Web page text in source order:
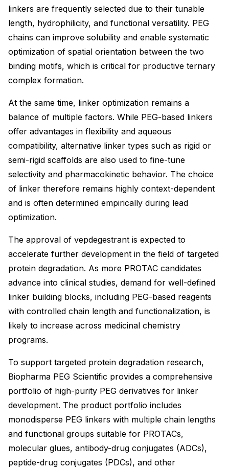
linkers are frequently selected due to their tunable
length, hydrophilicity, and functional versatility. PEG
chains can improve solubility and enable systematic
optimization of spatial orientation between the two
binding motifs, which is critical for productive ternary
complex formation.
At the same time, linker optimization remains a
balance of multiple factors. While PEG-based linkers
offer advantages in flexibility and aqueous
compatibility, alternative linker types such as rigid or
semi-rigid scaffolds are also used to fine-tune
selectivity and pharmacokinetic behavior. The choice
of linker therefore remains highly context-dependent
and is often determined empirically during lead
optimization.
The approval of vepdegestrant is expected to
accelerate further development in the field of targeted
protein degradation. As more PROTAC candidates
advance into clinical studies, demand for well-defined
linker building blocks, including PEG-based reagents
with controlled chain length and functionalization, is
likely to increase across medicinal chemistry
programs.
To support targeted protein degradation research,
Biopharma PEG Scientific provides a comprehensive
portfolio of high-purity PEG derivatives for linker
development. The product portfolio includes
monodisperse PEG linkers with multiple chain lengths
and functional groups suitable for PROTACs,
molecular glues, antibody-drug conjugates (ADCs),
peptide-drug conjugates (PDCs), and other